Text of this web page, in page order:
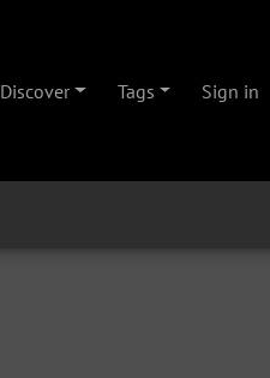
Discover Tags Sign in